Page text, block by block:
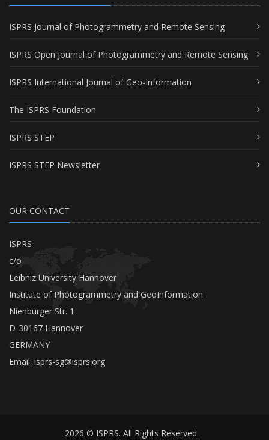
ISPRS Journal of Photogrammetry and Remote Sensing
ISPRS Open Journal of Photogrammetry and Remote Sensing
ISPRS International Journal of Geo-Information
The ISPRS Foundation
ISPRS STEP
ISPRS STEP Newsletter
OUR CONTACT
ISPRS
c/o
Leibniz University Hannover
Institute of Photogrammetry and GeoInformation
Nienburger Str. 1
D-30167 Hannover
GERMANY
Email: isprs-sg@isprs.org
2026 © ISPRS. All Rights Reserved.